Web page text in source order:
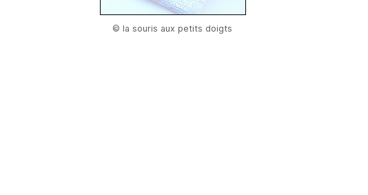
© la souris aux petits doigts